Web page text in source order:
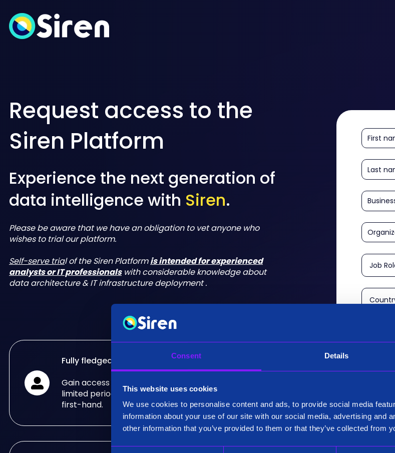
Consent Details
This website uses cookies
We use cookies to personalise content and ads, to provide social media
information about your use of our site with our social media, advertising and
other information that you’ve provided to them or that they’ve collected from
Request access to the
Siren Platform
Experience the next generation of
data intelligence with Siren.
Please be aware that we have an obligation to vet anyone who
wishes to trial our platform.
Self-serve trial of the Siren Platformis intended for experienced
analysts or IT professionalswith considerable knowledge about
data architecture & IT infrastructure deployment .
Fully fledged trial
Gain access to the fully fledged Siren Platform for a
limited period of time and see what it can do for you
first-hand.
Please
is aimed
Existing
Yes